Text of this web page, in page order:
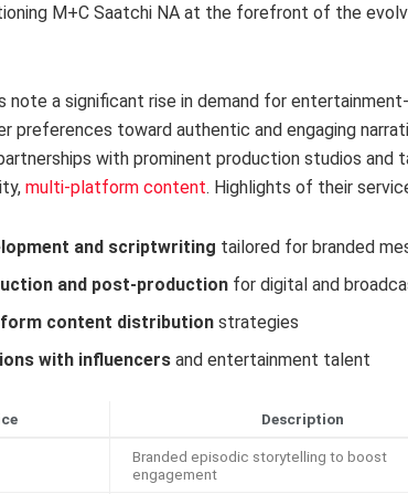
M+C Saatchi NA at the forefront of the
note a significant rise in demand for
preferences toward authentic and engaging
with prominent production studios and
multi-platform content. Highlights of their
and scriptwriting tailored for branded
and post-production for digital and
content distribution strategies
with influencers and entertainment talent
Description
Branded episodic storytelling to boost
engagement